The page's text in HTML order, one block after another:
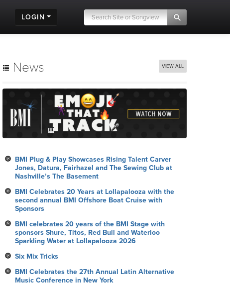
LOGIN
News VIEW ALL
BMI Plug & Play Showcases Rising Talent Carver
Jones, Datura, Fairhazel and The Sewing Club at
Nashville’s The Basement
BMI Celebrates 20 Years at Lollapalooza with the
second annual BMI Offshore Boat Cruise with
Sponsors
BMI celebrates 20 years of the BMI Stage with
sponsors Shure, Titos, Red Bull and Waterloo
Sparkling Water at Lollapalooza 2026
Six Mix Tricks
BMI Celebrates the 27th Annual Latin Alternative
Music Conference in New York